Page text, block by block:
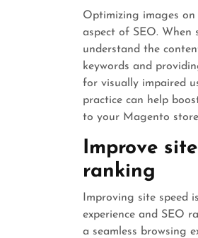
Optimizing images
aspect of SEO. When
understand the
keywords and
for visually impaired
practice can help
to your Magento
Improve
ranking
Improving site speed
experience and SEO
a seamless browsing